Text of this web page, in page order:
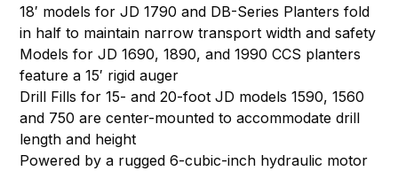
18′ models for JD 1790 and DB-Series Planters fold
in half to maintain narrow transport width and safety
Models for JD 1690, 1890, and 1990 CCS planters
feature a 15′ rigid auger
Drill Fills for 15- and 20-foot JD models 1590, 1560
and 750 are center-mounted to accommodate drill
length and height
Powered by a rugged 6-cubic-inch hydraulic motor